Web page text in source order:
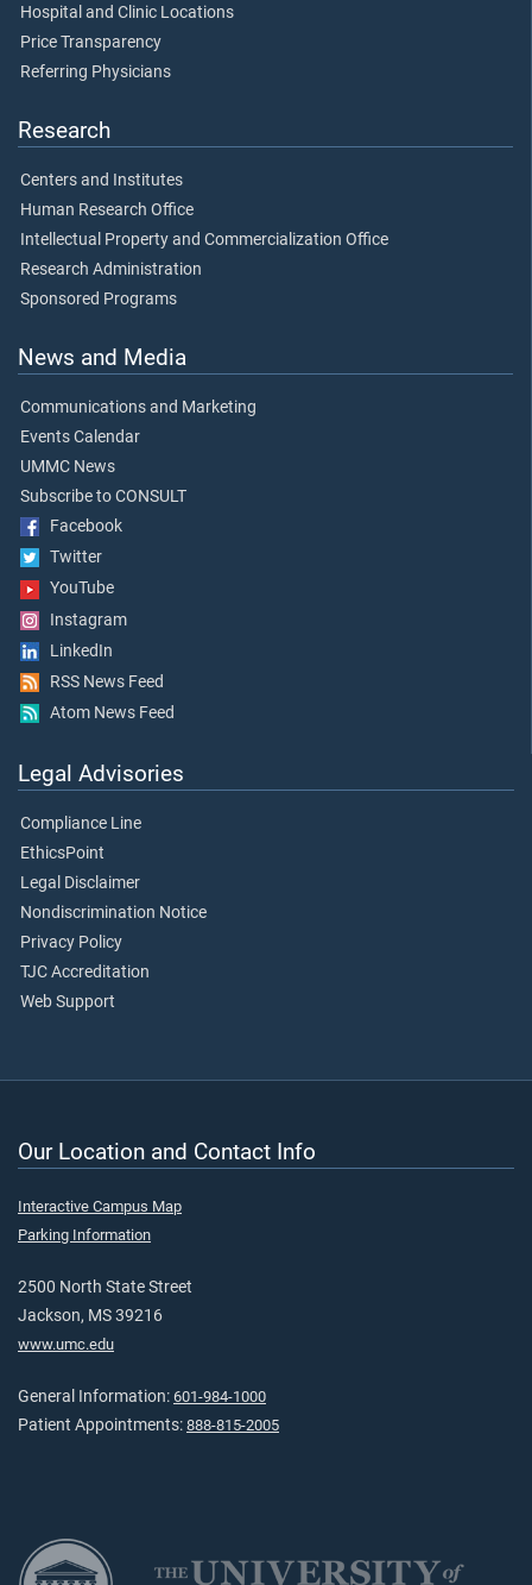
Hospital and Clinic Locations
Price Transparency
Referring Physicians
Research
Centers and Institutes
Human Research Office
Intellectual Property and Commercialization Office
Research Administration
Sponsored Programs
News and Media
Communications and Marketing
Events Calendar
UMMC News
Subscribe to CONSULT
Facebook
Twitter
YouTube
Instagram
LinkedIn
RSS News Feed
Atom News Feed
Legal Advisories
Compliance Line
EthicsPoint
Legal Disclaimer
Nondiscrimination Notice
Privacy Policy
TJC Accreditation
Web Support
Our Location and Contact Info
Interactive Campus Map
Parking Information
2500 North State Street
Jackson, MS 39216
www.umc.edu
General Information: 601-984-1000
Patient Appointments: 888-815-2005